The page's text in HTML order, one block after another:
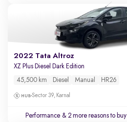
2022 Tata Altroz
XZ Plus Diesel Dark Edition
45,500 km Diesel Manual HR26
Sector 39, Karnal
Performance & 2 more reasons to buy